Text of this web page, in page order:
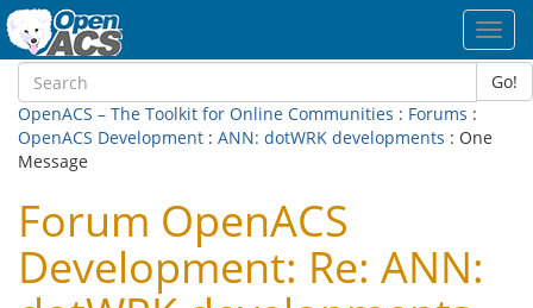
Go!
OpenACS – The Toolkit for Online Communities : Forums :
OpenACS Development : ANN: dotWRK developments : One
Message
Forum OpenACS
Development: Re: ANN: